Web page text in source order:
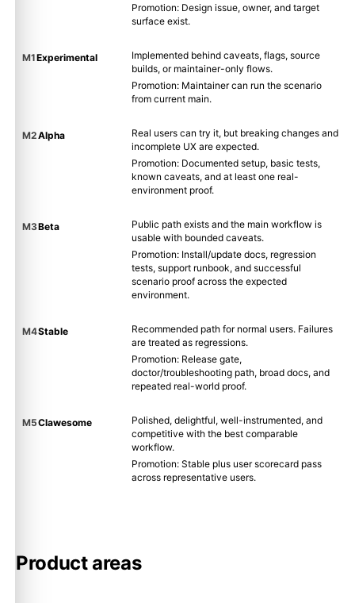
Promotion: Design issue, owner, and target
surface exist.
M1Experimental
Implemented behind caveats, flags, source
builds, or maintainer-only flows.
Promotion: Maintainer can run the scenario
from current main.
M2Alpha
Real users can try it, but breaking changes and
incomplete UX are expected.
Promotion: Documented setup, basic tests,
known caveats, and at least one real-
environment proof.
M3Beta
Public path exists and the main workflow is
usable with bounded caveats.
Promotion: Install/update docs, regression
tests, support runbook, and successful
scenario proof across the expected
environment.
M4Stable
Recommended path for normal users. Failures
are treated as regressions.
Promotion: Release gate,
doctor/troubleshooting path, broad docs, and
repeated real-world proof.
M5Clawesome
Polished, delightful, well-instrumented, and
competitive with the best comparable
workflow.
Promotion: Stable plus user scorecard pass
across representative users.
Product areas